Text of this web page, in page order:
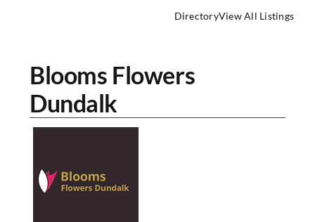
DirectoryView All Listings
Blooms Flowers
Dundalk